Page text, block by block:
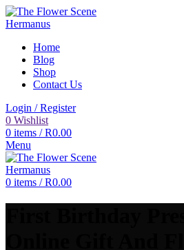
Home
Blog
Shop
Contact Us
Login / Register
0 Wishlist
0 items / R0.00
Menu
0 items / R0.00